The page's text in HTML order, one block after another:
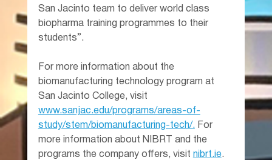
San Jacinto team to deliver world class
biopharma training programmes to their
students”.
For more information about the
biomanufacturing technology program at
San Jacinto College, visit
www.sanjac.edu/programs/areas-of-
study/stem/biomanufacturing-tech/. For
more information about NIBRT and the
programs the company offers, visit nibrt.ie.